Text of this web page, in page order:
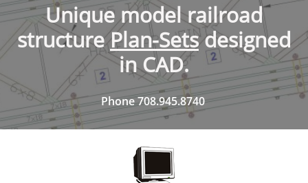
Unique model railroad
structurePlan-Setsdesigned
in CAD.
Phone 708.945.8740